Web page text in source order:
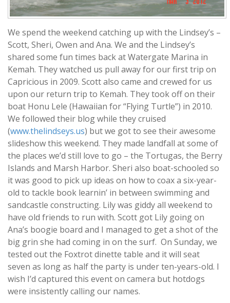
We spend the weekend catching up with the Lindsey’s –
Scott, Sheri, Owen and Ana. We and the Lindsey’s
shared some fun times back at Watergate Marina in
Kemah. They watched us pull away for our first trip on
Capricious in 2009. Scott also came and crewed for us
upon our return trip to Kemah. They took off on their
boat Honu Lele (Hawaiian for “Flying Turtle”) in 2010.
We followed their blog while they cruised
(www.thelindseys.us) but we got to see their awesome
slideshow this weekend. They made landfall at some of
the places we’d still love to go – the Tortugas, the Berry
Islands and Marsh Harbor. Sheri also boat-schooled so
it was good to pick up ideas on how to coax a six-year-
old to tackle book learnin’ in between swimming and
sandcastle constructing. Lily was giddy all weekend to
have old friends to run with. Scott got Lily going on
Ana’s boogie board and I managed to get a shot of the
big grin she had coming in on the surf. On Sunday, we
tested out the Foxtrot dinette table and it will seat
seven as long as half the party is under ten-years-old. I
wish I’d captured this event on camera but hotdogs
were insistently calling our names.